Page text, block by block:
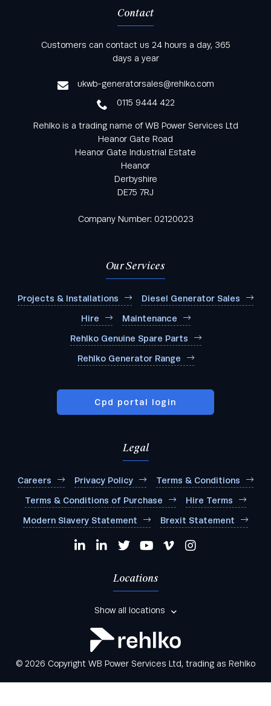
Keep informed with all the latest news and offers
from Rehlko UK through our monthly newsletter
Contact
Customers can contact us 24 hours a day, 365
days a year
ukwb-generatorsales@rehlko.com
0115 9444 422
Rehlko is a trading name of WB Power Services Ltd
Heanor Gate Road
Heanor Gate Industrial Estate
Heanor
Derbyshire
DE75 7RJ
Company Number: 02120023
Our Services
Projects & Installations Diesel Generator Sales
Hire Maintenance
Rehlko Genuine Spare Parts
Rehlko Generator Range
Cpd portal login
Legal
Careers Privacy Policy Terms & Conditions
Terms & Conditions of Purchase Hire Terms
Modern Slavery Statement Brexit Statement
Locations
Show all locations
© 2026 Copyright WB Power Services Ltd, trading as Rehlko